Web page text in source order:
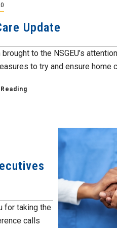
Update
to the NSGEU’s
to try and ensure home
for taking the
calls